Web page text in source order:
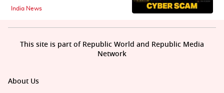
India News
About Us
This site is part of Republic World and Republic Media
Network